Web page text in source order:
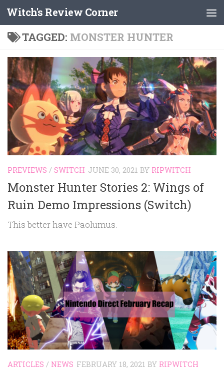
Skip to content
Witch's Review Corner
TAGGED: MONSTER HUNTER
PREVIEWS / SWITCH JUNE 30, 2021 BY RIPWITCH
Monster Hunter Stories 2: Wings of
Ruin Demo Impressions (Switch)
This better have Paolumus.
ARTICLES / NEWS FEBRUARY 18, 2021 BY RIPWITCH